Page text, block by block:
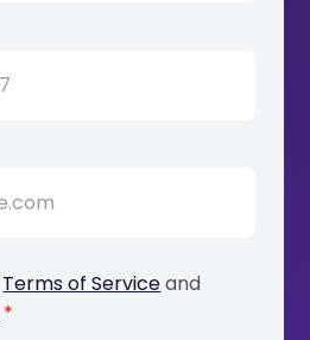
Terms of Serviceand
*